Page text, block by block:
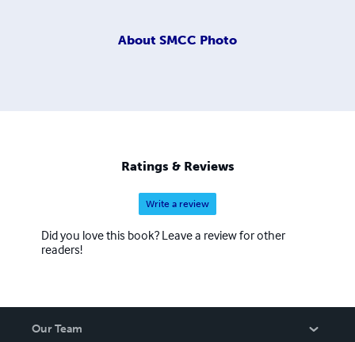
About SMCC Photo
Ratings & Reviews
Write a review
Did you love this book? Leave a review for other
readers!
Our Team